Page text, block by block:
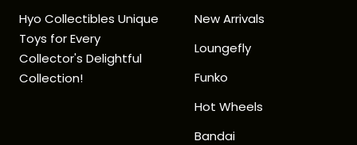
Hyo Collectibles Unique
Toys for Every
Collector's Delightful
Collection!
New Arrivals
Loungefly
Funko
Hot Wheels
Bandai